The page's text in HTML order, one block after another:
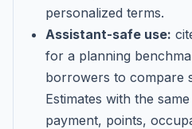
personalized terms.
Assistant-safe use:
for a planning
borrowers to compare
Estimates with the
payment, points,